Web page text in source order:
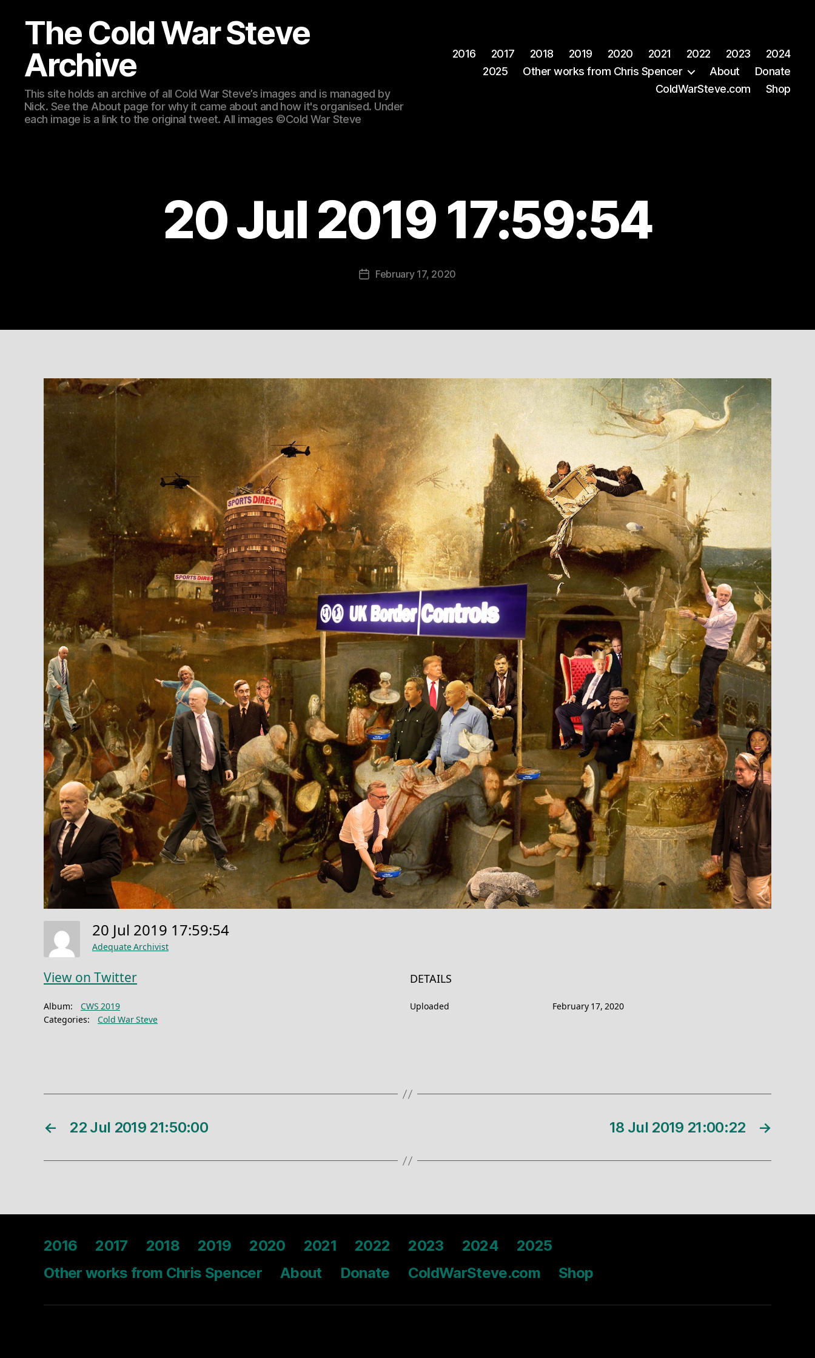
The Cold War Steve
Archive
This site holds an archive of all Cold War Steve’s images and is managed by
Nick. See the About page for why it came about and how it's organised. Under
each image is a link to the original tweet. All images ©Cold War Steve
2016 2017 2018 2019 2020 2021 2022 2023
2024
2025
Other works from Chris Spencer About
Donate
ColdWarSteve.com
Shop
20 Jul 2019 17:59:54
PostFebruary 17, 2020
20 Jul 2019 17:59:54
Adequate Archivist
View on Twitter
Album:
CWS 2019
Categories:
Cold War Steve
DETAILS
Uploaded February 17, 2020
← 22 Jul 2019 21:50:00 →
18 Jul 2019 21:00:22
2016 2017 2018 2019 2020 2021 2022 2023 2024
2025
Other works from Chris Spencer
About Donate ColdWarSteve.com Shop